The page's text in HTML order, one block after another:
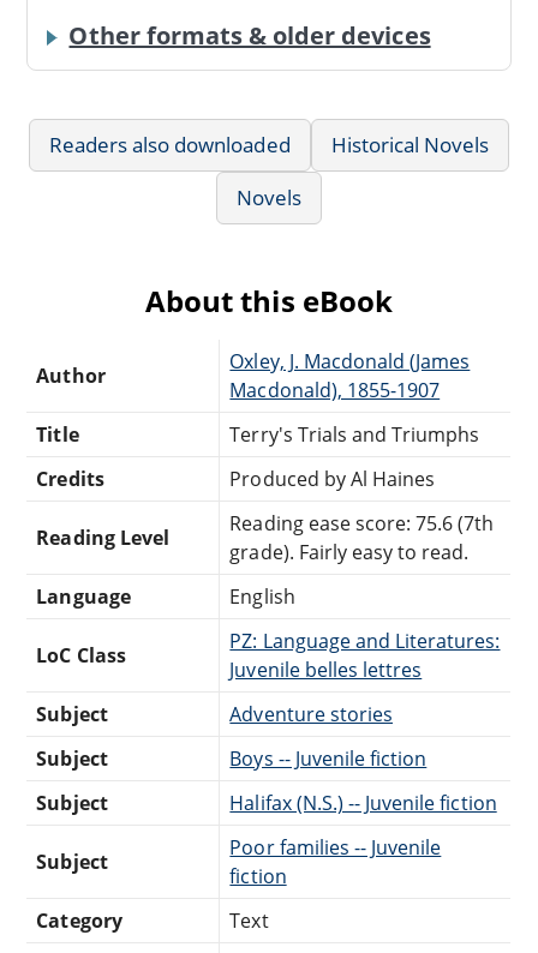
Other formats & older devices
Readers also downloaded
Historical Novels
Novels
About this eBook
Author
Oxley, J. Macdonald (James
Macdonald), 1855-1907
Title
Terry's Trials and Triumphs
Credits
Produced by Al Haines
Reading Level
Reading ease score: 75.6 (7th
grade). Fairly easy to read.
Language
English
LoC Class
PZ: Language and Literatures:
Juvenile belles lettres
Subject
Adventure stories
Subject
Boys -- Juvenile fiction
Subject
Halifax (N.S.) -- Juvenile fiction
Subject
Poor families -- Juvenile
fiction
Category
Text